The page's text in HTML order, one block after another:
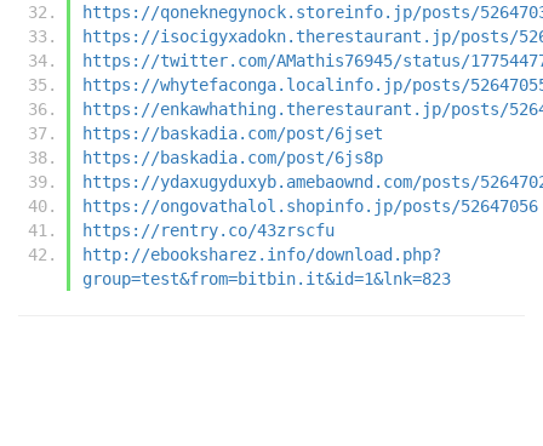
https://qoneknegynock.storeinfo.jp/posts/
https://isocigyxadokn.therestaurant.jp/posts/
https://twitter.com/AMathis76945/status/
https://whytefaconga.localinfo.jp/posts/
https://enkawhathing.therestaurant.jp/posts/
https://baskadia.com/post/6jset
https://baskadia.com/post/6js8p
https://ydaxugyduxyb.amebaownd.com/posts/
https://ongovathalol.shopinfo.jp/posts/52647056
https://rentry.co/43zrscfu
http://ebooksharez.info/download.php?
group=test&from=bitbin.it&id=1&lnk=823